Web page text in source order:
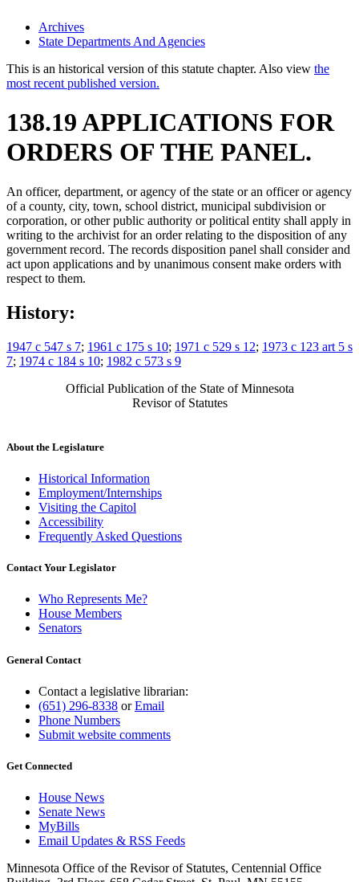
Archives
State Departments And Agencies
This is an historical version of this statute chapter. Also view the
most recent published version.
138.19 APPLICATIONS FOR
ORDERS OF THE PANEL.
An officer, department, or agency of the state or an officer or agency
of a county, city, town, school district, municipal subdivision or
corporation, or other public authority or political entity shall apply in
writing to the archivist for an order relating to the disposition of any
government record. The records disposition panel shall consider and
act upon applications and by unanimous consent make orders with
respect to them.
History:
1947 c 547 s 7; 1961 c 175 s 10; 1971 c 529 s 12; 1973 c 123 art 5 s
7; 1974 c 184 s 10; 1982 c 573 s 9
Official Publication of the State of Minnesota
Revisor of Statutes
About the Legislature
Historical Information
Employment/Internships
Visiting the Capitol
Accessibility
Frequently Asked Questions
Contact Your Legislator
Who Represents Me?
House Members
Senators
General Contact
Contact a legislative librarian:
(651) 296-8338 orEmail
Phone Numbers
Submit website comments
Get Connected
House News
Senate News
MyBills
Email Updates & RSS Feeds
Minnesota Office of the Revisor of Statutes, Centennial Office